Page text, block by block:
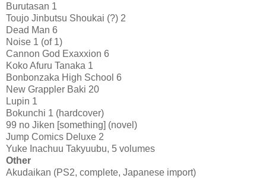
Burutasan 1
Toujo Jinbutsu Shoukai (?) 2
Dead Man 6
Noise 1 (of 1)
Cannon God Exaxxion 6
Koko Afuru Tanaka 1
Bonbonzaka High School 6
New Grappler Baki 20
Lupin 1
Bokunchi 1 (hardcover)
99 no Jiken [something] (novel)
Jump Comics Deluxe 2
Yuke Inachuu Takyuubu, 5 volumes
Other
Akudaikan (PS2, complete, Japanese import)